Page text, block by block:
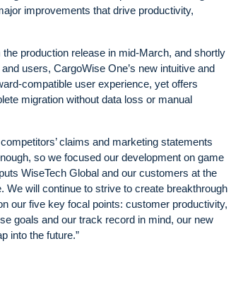
improvements that drive productivity,
production release in mid-March, and shortly
users, CargoWise One’s new intuitive and
compatible user experience, yet offers
migration without data loss or manual
claims and marketing statements
so we focused our development on game
WiseTech Global and our customers at the
We will continue to strive to create breakthrough
our five key focal points: customer productivity,
goals and our track record in mind, our new
into the future.”